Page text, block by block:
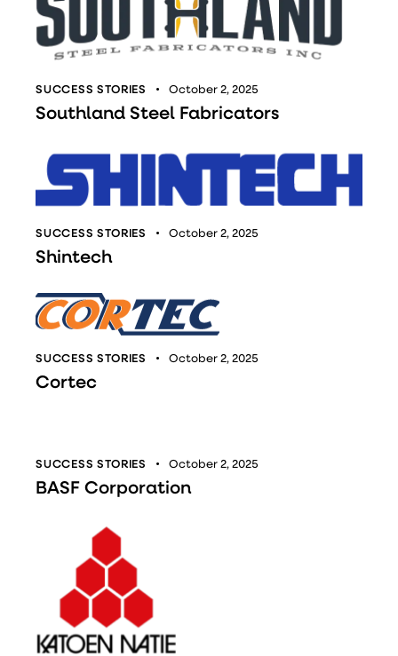
SUCCESS STORIES October 2, 2025
Southland Steel Fabricators
SUCCESS STORIES October 2, 2025
Shintech
SUCCESS STORIES October 2, 2025
Cortec
SUCCESS STORIES October 2, 2025
BASF Corporation